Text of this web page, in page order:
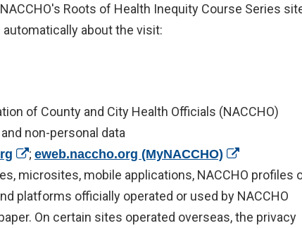
Roots of Health Inequity Course Series
about the visit:
of County and City Health Officials (NACCHO)
non-personal data
(opens in a new window)
; eweb.naccho.org (MyNACCHO) (opens in a
microsites, mobile applications, NACCHO profiles
platforms officially operated or used by NACCHO
On certain sites operated overseas, the privacy